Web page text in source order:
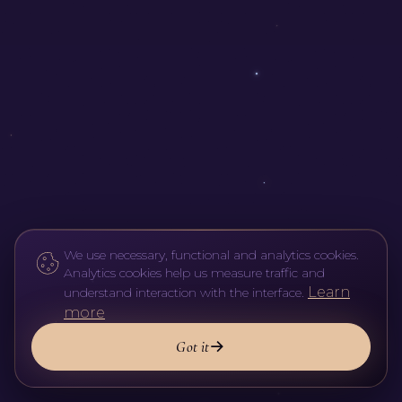
We use necessary, functional and analytics cookies.
Analytics cookies help us measure traffic and
understand interaction with the interface. Learn
more
Got it